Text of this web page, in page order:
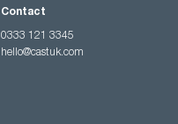
Contact
0333 121 3345
hello@castuk.com